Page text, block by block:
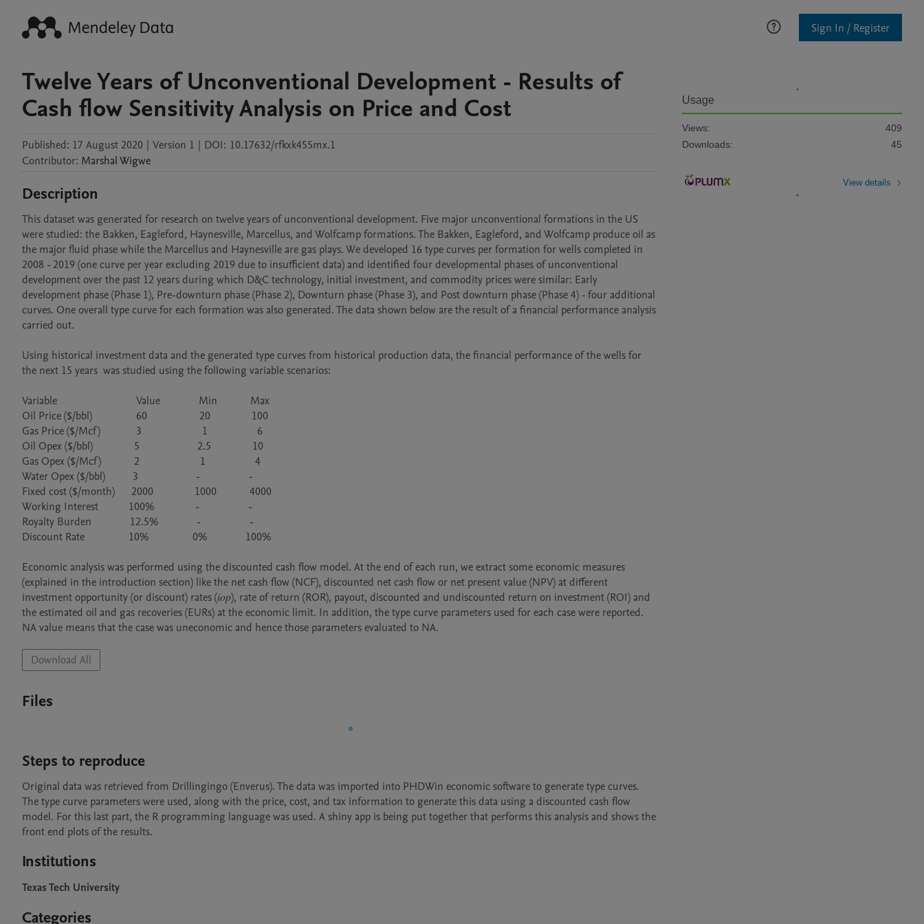
Sign In / Register
Twelve Years of Unconventional Development - Results of
Cash flow Sensitivity Analysis on Price and Cost
Published: 17 August 2020 | Version 1 | DOI: 10.17632/rfkxk455mx.1
Contributor: MarshalWigwe
Description
This dataset was generated for research on twelve years of unconventional development. Five major unconventional formations in the US
were studied: the Bakken, Eagleford, Haynesville, Marcellus, and Wolfcamp formations. The Bakken, Eagleford, and Wolfcamp produce oil as
the major fluid phase while the Marcellus and Haynesville are gas plays. We developed 16 type curves per formation for wells completed in
2008 - 2019 (one curve per year excluding 2019 due to insufficient data) and identified four developmental phases of unconventional
development over the past 12 years during which D&C technology, initial investment, and commodity prices were similar: Early
development phase (Phase 1), Pre-downturn phase (Phase 2), Downturn phase (Phase 3), and Post downturn phase (Phase 4) - four additional
curves. One overall type curve for each formation was also generated. The data shown below are the result of a financial performance analysis
carried out.
Using historical investment data and the generated type curves from historical production data, the financial performance of the wells for
the next 15 years  was studied using the following variable scenarios:
Variable                             Value              Min            Max
Oil Price ($/bbl)                60                   20               100
Gas Price ($/Mcf)             3                      1                  6
Oil Opex ($/bbl)               5                     2.5               10
Gas Opex ($/Mcf)            2                      1                  4
Water Opex ($/bbl)          3                     -                  -
Fixed cost ($/month)      2000               1000            4000
Working Interest           100%               -                  -
Royalty Burden              12.5%              -                  -
Discount Rate                10%                0%              100%
Economic analysis was performed using the discounted cash flow model. At the end of each run, we extract some economic measures
(explained in the introduction section) like the net cash flow (NCF), discounted net cash flow or net present value (NPV) at different
investment opportunity (or discount) rates (𝑖𝑜𝑝), rate of return (ROR), payout, discounted and undiscounted return on investment (ROI) and
the estimated oil and gas recoveries (EURs) at the economic limit. In addition, the type curve parameters used for each case were reported.
NA value means that the case was uneconomic and hence those parameters evaluated to NA.
Download All
Files
Steps to reproduce
Original data was retrieved from Drillingingo (Enverus). The data was imported into PHDWin economic software to generate type curves.
The type curve parameters were used, along with the price, cost, and tax information to generate this data using a discounted cash flow
model. For this last part, the R programming language was used. A shiny app is being put together that performs this analysis and shows the
front end plots of the results.
Institutions
Texas Tech University
Categories
Usage
Views:
409
Downloads:
45
View details